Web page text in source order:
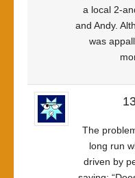
a local 2-
and Andy.
was
The
long run
driven by